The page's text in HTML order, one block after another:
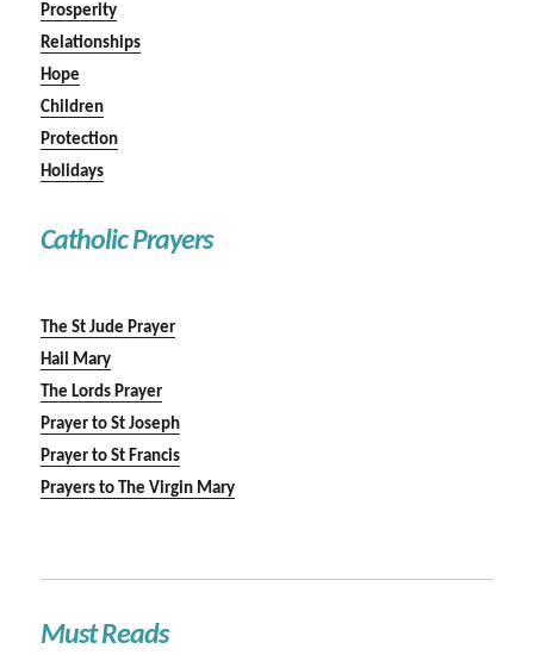
Prosperity
Relationships
Hope
Children
Protection
Holidays
Catholic Prayers
The St Jude Prayer
Hail Mary
The Lords Prayer
Prayer to St Joseph
Prayer to St Francis
Prayers to The Virgin Mary
Must Reads